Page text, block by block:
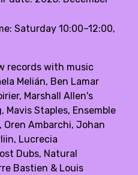
Saturday 10:00–12:00,
records with music
Melián, Ben Lamar
Marshall Allen's
Mavis Staples, Ensemble
Oren Ambarchi, Johan
Lucrecia
Dubs, Natural
Bastien & Louis